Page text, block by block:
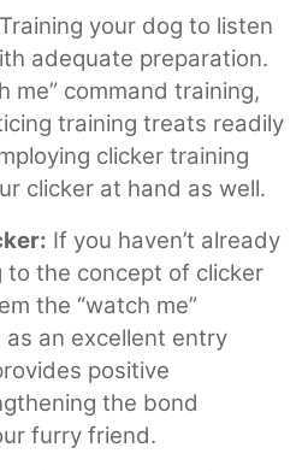
Training your dog to listen
adequate preparation.
me” command training,
training treats readily
clicker training
clicker at hand as well.
If you haven’t already
the concept of clicker
the “watch me”
an excellent entry
positive
the bond
furry friend.